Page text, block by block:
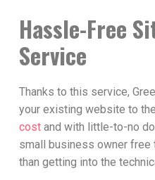
Hassle-Free
Service
Thanks to this service,
your existing website to
cost and with little-to-no
small business owner free
than getting into the